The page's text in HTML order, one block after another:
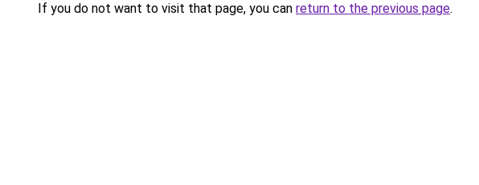
If you do not want to visit that page, you can return to the previous page.